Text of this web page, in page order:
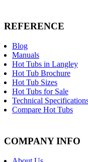
REFERENCE
Blog
Manuals
Hot Tubs in Langley
Hot Tub Brochure
Hot Tub Sizes
Hot Tubs for Sale
Technical
Compare Hot Tubs
COMPANY INFO